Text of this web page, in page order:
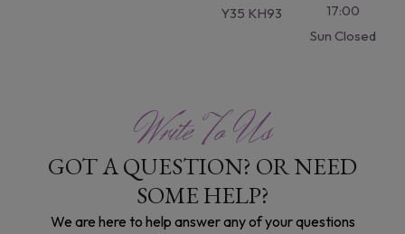
Y35 KH93
17:00
Sun Closed
Write To Us
GOT A QUESTION? OR NEED
SOME HELP?
We are here to help answer any of your questions